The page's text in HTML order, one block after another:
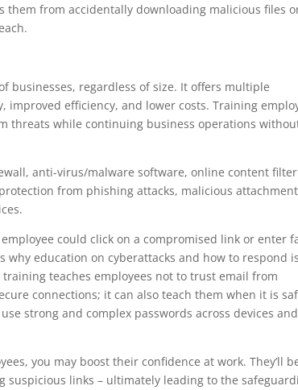
from accidentally downloading malicious files
businesses, regardless of size. It offers multiple
efficiency, and lower costs. Training
threats while continuing business operations
anti-virus/malware software, online content
from phishing attacks, malicious
could click on a compromised link or enter
why education on cyberattacks and how to respond
teaches employees not to trust email from
connections; it can also teach them when it is
strong and complex passwords across devices and
you may boost their confidence at work. They’ll
suspicious links – ultimately leading to the